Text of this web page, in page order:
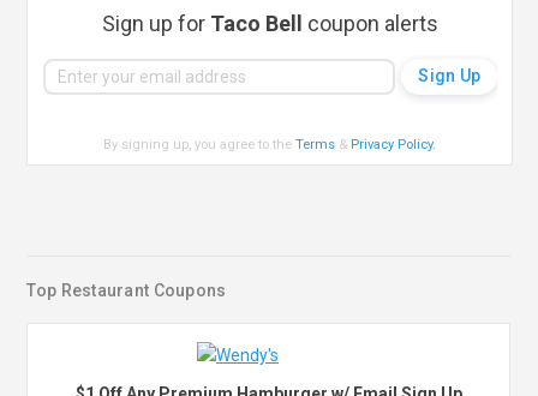
Sign up for Taco Bell coupon alerts
By signing up, you agree to theTerms & Privacy Policy.
Top Restaurant Coupons